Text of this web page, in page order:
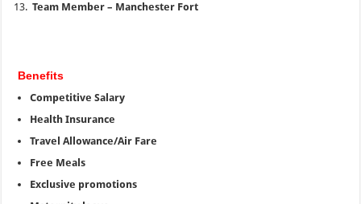
Team Member – Manchester Fort
Benefits
Competitive Salary
Health Insurance
Travel Allowance/Air Fare
Free Meals
Exclusive promotions